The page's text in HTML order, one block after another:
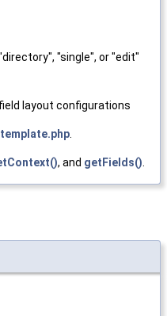
"single", or "edit"
field layout configurations
.
, and getFields().